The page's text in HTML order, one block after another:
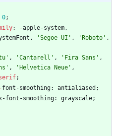
0;
: -apple-system,
, 'Segoe UI' , 'Roboto' ,
, 'Cantarell' , 'Fira Sans' ,
, 'Helvetica Neue' ,
;
font-smoothing: antialiased ;
font-smoothing: grayscale;